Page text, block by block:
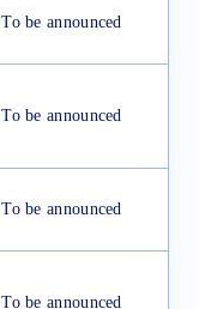
To be announced
To be announced
To be announced
To be announced